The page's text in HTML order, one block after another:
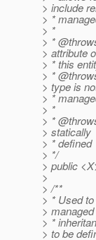
> include
> *
> *
> *
> attribute
> * this
> *
> type is
> *
> *
> *
> statically
> * defined
> */
> public
>
> /**
> * Used
>
> *
> to be